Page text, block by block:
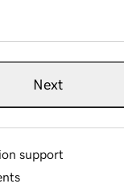
Next
support